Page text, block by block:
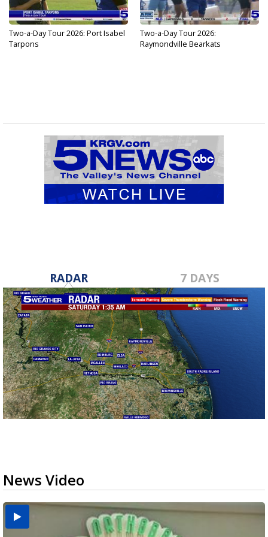
Two-a-Day Tour 2026: Port Isabel
Tarpons
Two-a-Day Tour 2026:
Raymondville Bearkats
RADAR 7 DAYS
News Video